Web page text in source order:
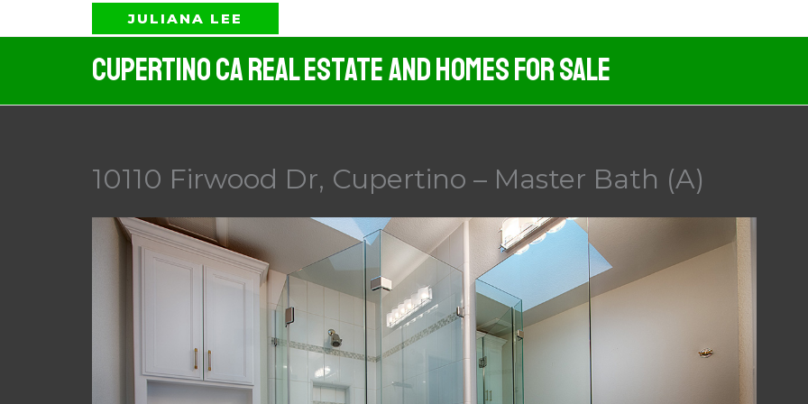
to
JULIANA LEE
Cupertino CA Real Estate And Homes For Sale
10110 Firwood Dr, Cupertino – Master Bath (A)